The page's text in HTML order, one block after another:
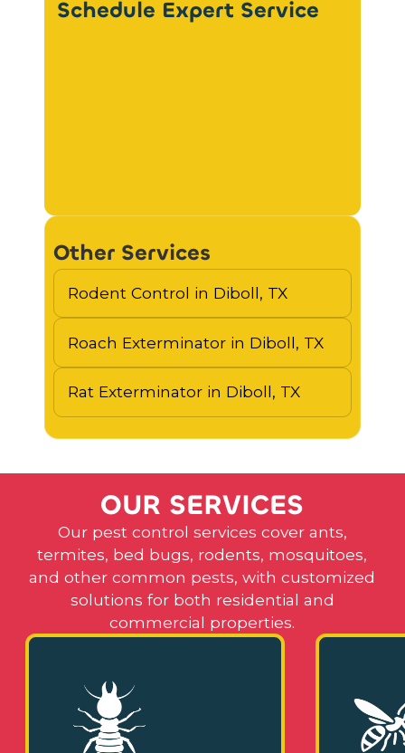
Schedule Expert Service
Other Services
Rodent Control in Diboll, TX
Roach Exterminator in Diboll, TX
Rat Exterminator in Diboll, TX
OUR SERVICES
Our pest control services cover ants,
termites, bed bugs, rodents, mosquitoes,
and other common pests, with customized
solutions for both residential and
commercial properties.